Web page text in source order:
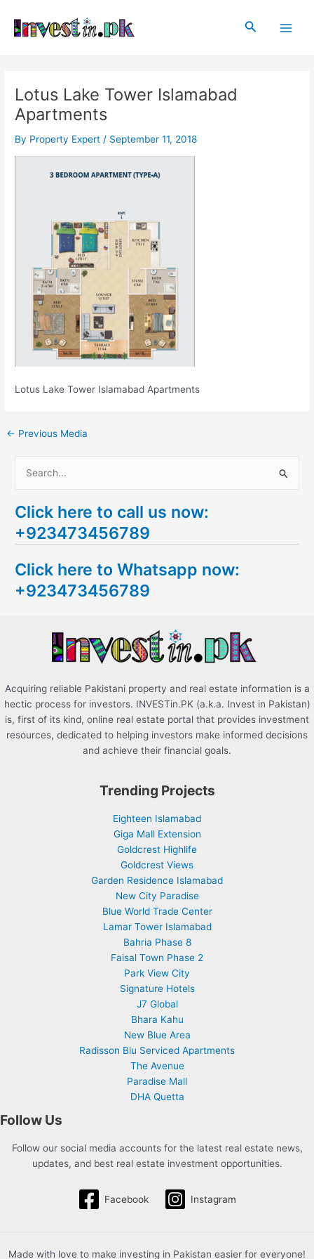
content
Search
Lotus Lake Tower Islamabad
Apartments
By Property Expert / September 11, 2018
Lotus Lake Tower Islamabad Apartments
navigation
← Previous Media
a
r
h
f
Click here to call us now:
+923473456789
Click here to Whatsapp now:
+923473456789
Acquiring reliable Pakistani property and real estate information is a
hectic process for investors. INVESTin.PK (a.k.a. Invest in Pakistan)
is, first of its kind, online real estate portal that provides investment
resources, dedicated to helping investors make informed decisions
and achieve their financial goals.
Trending Projects
Eighteen Islamabad
Giga Mall Extension
Goldcrest Highlife
Goldcrest Views
Garden Residence Islamabad
New City Paradise
Blue World Trade Center
Lamar Tower Islamabad
Bahria Phase 8
Faisal Town Phase 2
Park View City
Signature Hotels
J7 Global
Bhara Kahu
New Blue Area
Radisson Blu Serviced Apartments
The Avenue
Paradise Mall
DHA Quetta
Follow Us
Follow our social media accounts for the latest real estate news,
updates, and best real estate investment opportunities.
Facebook Instagram
Made with love to make investing in Pakistan easier for everyone!